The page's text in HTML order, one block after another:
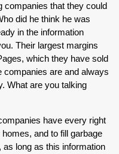
companies that they could
did he think he was
in the information
Their largest margins
which they have sold
companies are and always
What are you talking
have every right
and to fill garbage
long as this information